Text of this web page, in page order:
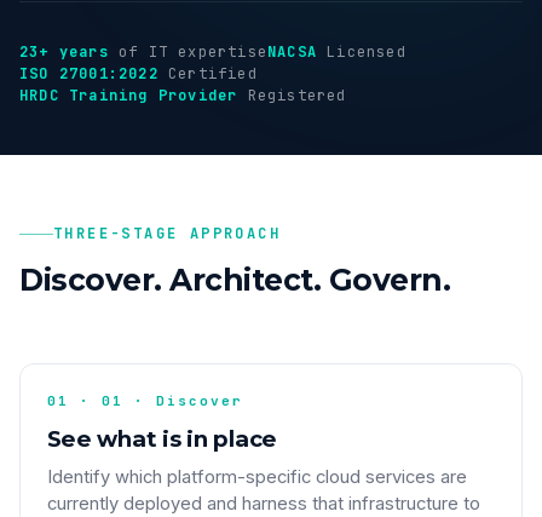
Talk to us
23+ years of IT expertiseNACSA Licensed
ISO 27001:2022 Certified
HRDC Training Provider Registered
THREE-STAGE APPROACH
Discover. Architect. Govern.
01 · 01 · Discover
See what is in place
Identify which platform-specific cloud services are
currently deployed and harness that infrastructure to